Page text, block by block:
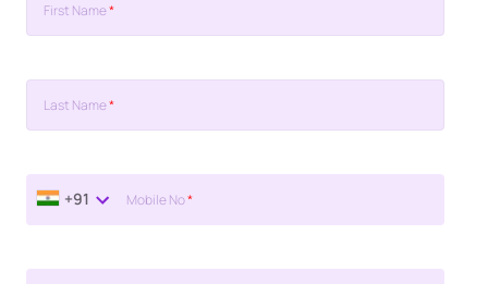
First Name*
Last Name*
+91 Mobile No*